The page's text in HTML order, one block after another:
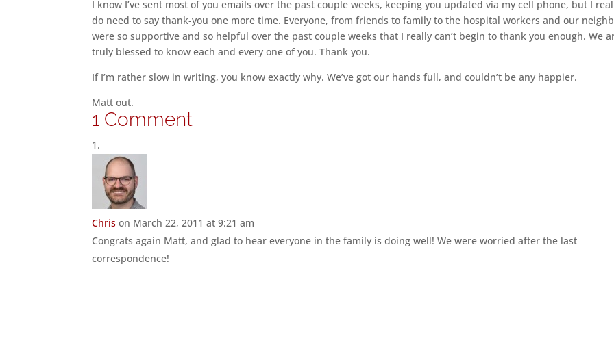
I know I’ve sent most of you emails over the past couple weeks, keeping you updated via my cell phone, but I
do need to say thank-you one more time. Everyone, from friends to family to the hospital workers and our
were so supportive and so helpful over the past couple weeks that I really can’t begin to thank you enough. We
truly blessed to know each and every one of you. Thank you.
If I’m rather slow in writing, you know exactly why. We’ve got our hands full, and couldn’t be any happier.
Matt out.
1 Comment
Chris on March 22, 2011 at 9:21 am
Congrats again Matt, and glad to hear everyone in the family is doing well! We were worried after the last
correspondence!